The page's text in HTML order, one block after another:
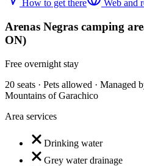
How to get there Web and
Arenas Negras camping
ON)
Free overnight stay
20 seats · Pets allowed · Managed
Mountains of Garachico
Area services
Drinking water
Grey water drainage